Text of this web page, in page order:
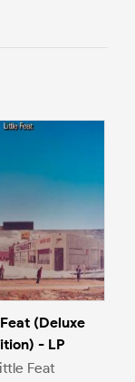
(Deluxe
- LP
Feat